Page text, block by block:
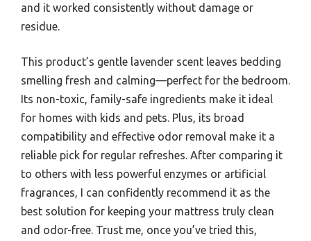
and it worked consistently without damage or
residue.
This product’s gentle lavender scent leaves bedding
smelling fresh and calming—perfect for the bedroom.
Its non-toxic, family-safe ingredients make it ideal
for homes with kids and pets. Plus, its broad
compatibility and effective odor removal make it a
reliable pick for regular refreshes. After comparing it
to others with less powerful enzymes or artificial
fragrances, I can confidently recommend it as the
best solution for keeping your mattress truly clean
and odor-free. Trust me, once you’ve tried this,